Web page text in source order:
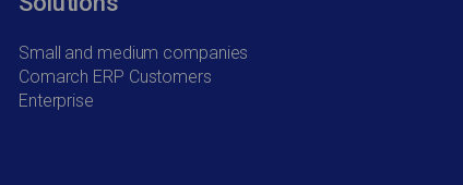
Small and medium companies
Comarch ERP Customers
Enterprise